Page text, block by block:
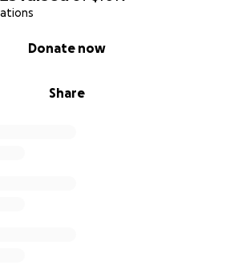
Share
Donate now
is already known, while less than
Christ’s name is unheard. Political